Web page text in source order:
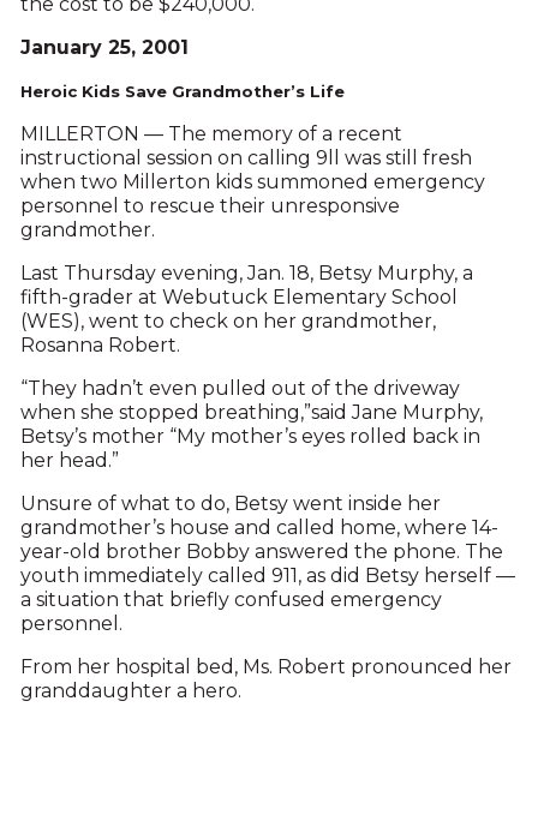
January 25, 2001
Heroic Kids Save Grandmother’s Life
MILLERTON — The memory of a recent
instructional session on calling 9ll was still fresh
when two Millerton kids summoned emergency
personnel to rescue their unresponsive
grandmother.
Last Thursday evening, Jan. 18, Betsy Murphy, a
fifth-grader at Webutuck Elementary School
(WES), went to check on her grandmother,
Rosanna Robert.
“They hadn’t even pulled out of the driveway
when she stopped breathing,”said Jane Murphy,
Betsy’s mother “My mother’s eyes rolled back in
her head.”
Unsure of what to do, Betsy went inside her
grandmother’s house and called home, where 14-
year-old brother Bobby answered the phone. The
youth immediately called 911, as did Betsy herself —
a situation that briefly confused emergency
personnel.
From her hospital bed, Ms. Robert pronounced her
granddaughter a hero.